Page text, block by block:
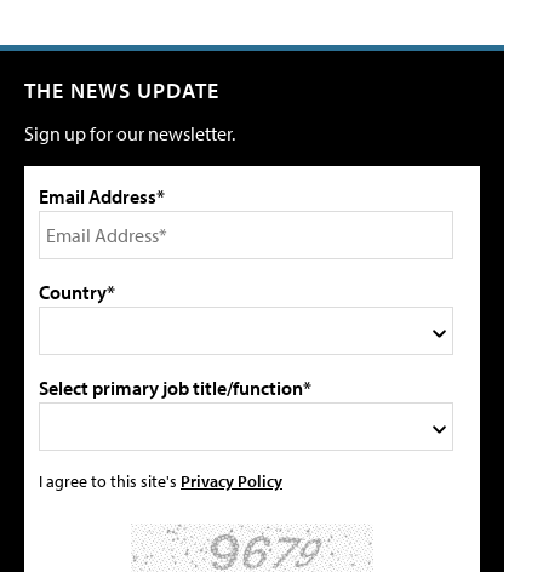
THE NEWS UPDATE
Sign up for our newsletter.
Email Address*
Country*
Select primary job title/function*
I agree to this site's Privacy Policy